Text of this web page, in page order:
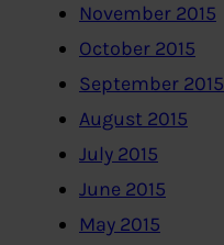
November 2015
October 2015
September 2015
August 2015
July 2015
June 2015
May 2015